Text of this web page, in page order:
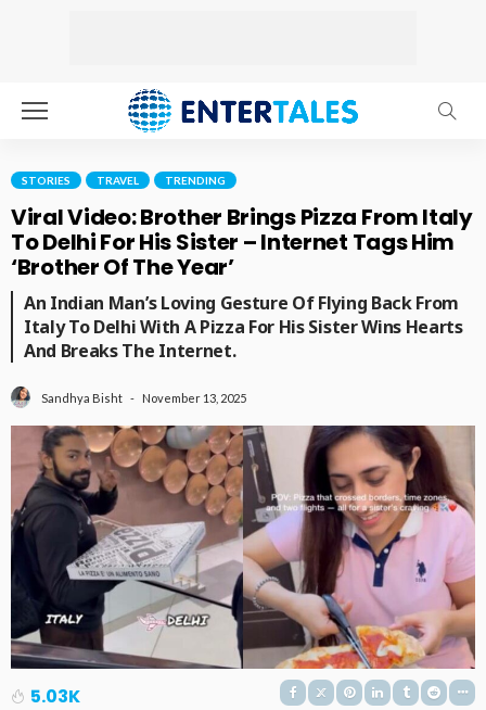
STORIES TRAVEL TRENDING
Viral Video: Brother Brings Pizza From Italy
To Delhi For His Sister – Internet Tags Him
‘Brother Of The Year’
An Indian Man’s Loving Gesture Of Flying Back From
Italy To Delhi With A Pizza For His Sister Wins Hearts
And Breaks The Internet.
Sandhya Bisht November 13, 2025
5.03K